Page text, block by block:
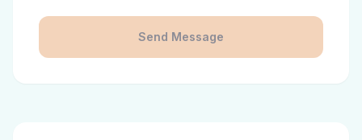
Send Message